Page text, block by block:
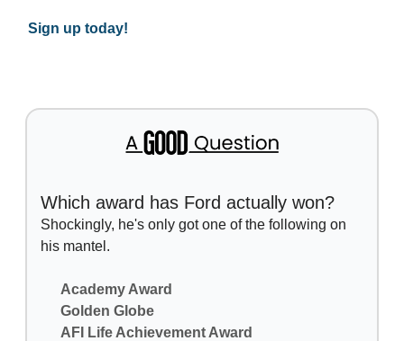
Sign up today!
Which award has Ford actually won?
Shockingly, he's only got one of the following on
his mantel.
Academy Award
Golden Globe
AFI Life Achievement Award